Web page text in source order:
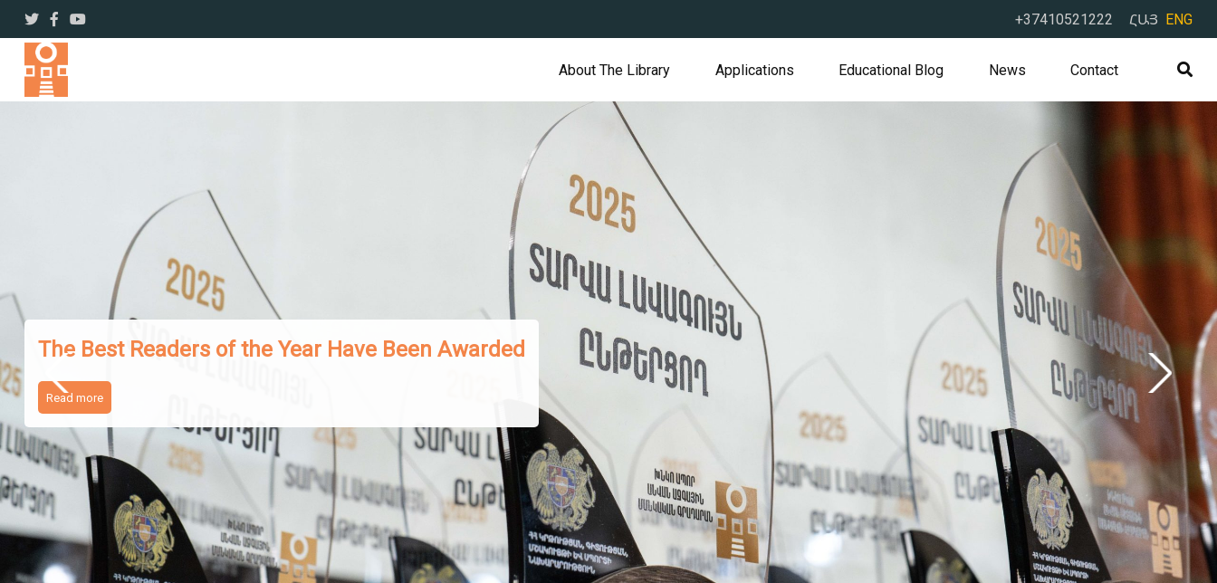
+37410521222 ՀԱՅ ENG
About The Library Applications Educational Blog News Contact
The Works of Famous Iranian Writers Presented to Armenian Readers
Read more